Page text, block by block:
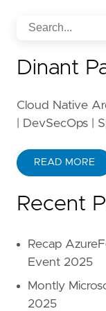
Dinant
Cloud Native
| DevSecOps |
READ MORE
Recent
Recap
Event 2025
Montly
2025